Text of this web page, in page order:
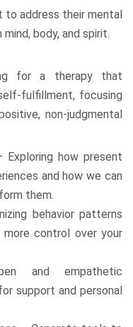
to address their mental
body, and spirit.
for a therapy that
fulfillment, focusing
non-judgmental
Exploring how present
and how we can
them.
behavior patterns
more control over your
and empathetic
support and personal